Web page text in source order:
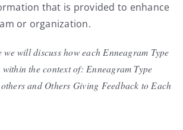
that is provided to enhance
or organization.
will discuss how each Enneagram Type
within the context of: Enneagram Type
and Others Giving Feedback to Each